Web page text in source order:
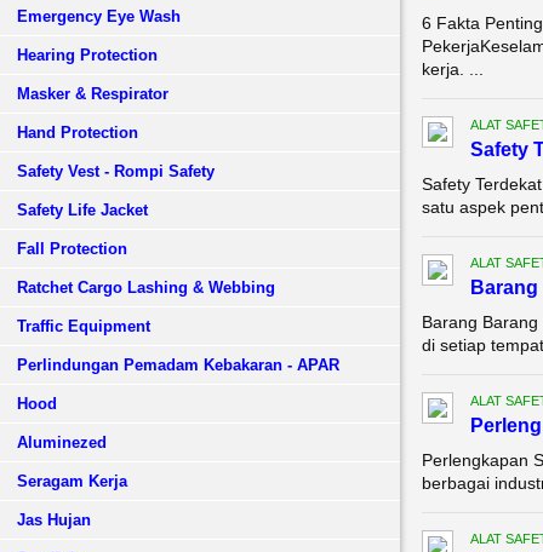
Emergency Eye Wash
Hearing Protection
Masker & Respirator
Hand Protection
Safety Vest - Rompi Safety
Safety Life Jacket
Fall Protection
Ratchet Cargo Lashing & Webbing
Traffic Equipment
Perlindungan Pemadam Kebakaran - APAR
Hood
Aluminezed
Seragam Kerja
Jas Hujan
6 Fakta
kerja. ...
ALAT
Safety
Safety
satu aspek
ALAT
Barang
di setiap
ALAT
Perlengkapan
berbagai
ALAT